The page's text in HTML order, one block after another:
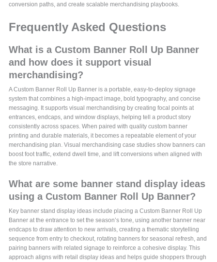
conversion paths, and create scalable merchandising playbooks.
Frequently Asked Questions
What is a Custom Banner Roll Up Banner
and how does it support visual
merchandising?
A Custom Banner Roll Up Banner is a portable, easy-to-deploy signage
system that combines a high-impact image, bold typography, and concise
messaging. It supports visual merchandising by creating focal points at
entrances, endcaps, and window displays, helping tell a product story
consistently across spaces. When paired with quality custom banner
printing and durable materials, it becomes a repeatable element of your
merchandising plan. Visual merchandising case studies show banners can
boost foot traffic, extend dwell time, and lift conversions when aligned with
the store narrative.
What are some banner stand display ideas
using a Custom Banner Roll Up Banner?
Key banner stand display ideas include placing a Custom Banner Roll Up
Banner at the entrance to set the season’s tone, using another banner near
endcaps to draw attention to new arrivals, creating a thematic storytelling
sequence from entry to checkout, rotating banners for seasonal refresh, and
pairing banners with related signage to reinforce a cohesive display. This
approach aligns with retail display ideas and helps guide shoppers through